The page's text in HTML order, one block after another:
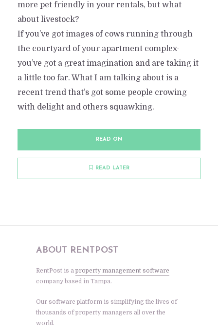
more pet friendly in your rentals, but what
about livestock?
If you’ve got images of cows running through
the courtyard of your apartment complex-
you’ve got a great imagination and are taking it
a little too far. What I am talking about is a
recent trend that’s got some people crowing
with delight and others squawking.
READ ON
READ LATER
ABOUT RENTPOST
RentPost is a property management software
company based in Tampa.
Our software platform is simplifying the lives of
thousands of property managers all over the
world.